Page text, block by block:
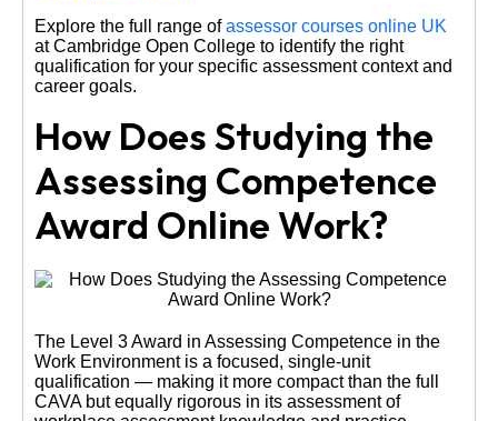
Explore the full range ofassessor courses online UK
at Cambridge Open College to identify the right
qualification for your specific assessment context and
career goals.
How Does Studying the
Assessing Competence
Award Online Work?
The Level 3 Award in Assessing Competence in the
Work Environment is a focused, single-unit
qualification — making it more compact than the full
CAVA but equally rigorous in its assessment of